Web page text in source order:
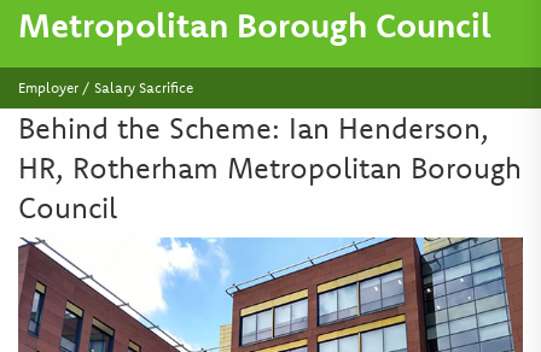
Employer / Salary Sacrifice
Metropolitan Borough Council
Behind the Scheme: Ian Henderson,
HR, Rotherham Metropolitan Borough
Council